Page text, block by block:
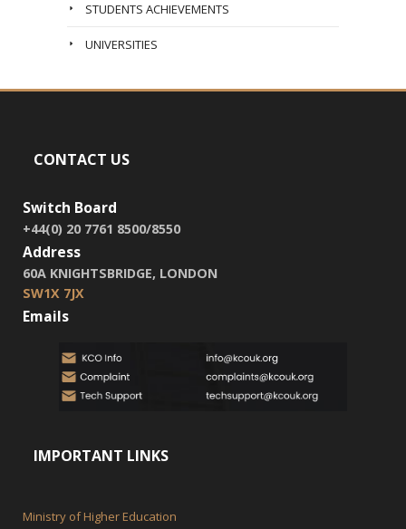
STUDENTS ACHIEVEMENTS
UNIVERSITIES
CONTACT US
Switch Board
+44(0) 20 7761 8500/8550
Address
60A KNIGHTSBRIDGE, LONDON
SW1X 7JX
Emails
IMPORTANT LINKS
Ministry of Higher Education